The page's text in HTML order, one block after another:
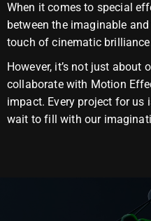
When it comes to special
between the imaginable
touch of cinematic
However, it’s not just about
collaborate with Motion
impact. Every project for us
wait to fill with our